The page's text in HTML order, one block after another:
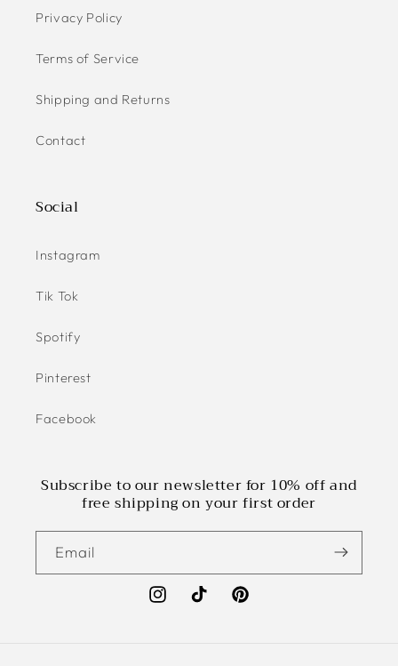
Privacy Policy
Terms of Service
Shipping and Returns
Contact
Social
Instagram
Tik Tok
Spotify
Pinterest
Facebook
Subscribe to our newsletter for 10% off and
free shipping on your first order
Email
InstagramTikTok Pinterest